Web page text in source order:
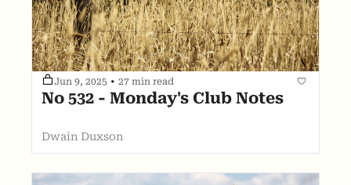
Jun 9, 2025 • 27 min read
No 532 - Monday's Club Notes
Dwain Duxson